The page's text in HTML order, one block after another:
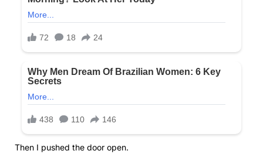
Then I pushed the door open.